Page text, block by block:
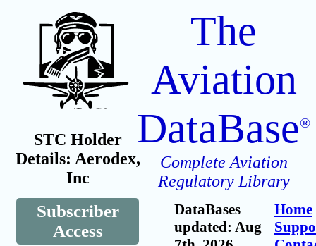
STC Holder
Details: Aerodex,
Inc
Subscriber
Access
The
Aviation
DataBase®
Complete Aviation
Regulatory Library
DataBases
updated: Aug
Home